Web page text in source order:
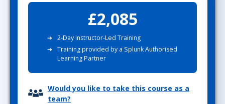
£2,085
2-Day Instructor-Led Training
Training provided by a Splunk Authorised
Learning Partner
Would you like to take this course as a
team?